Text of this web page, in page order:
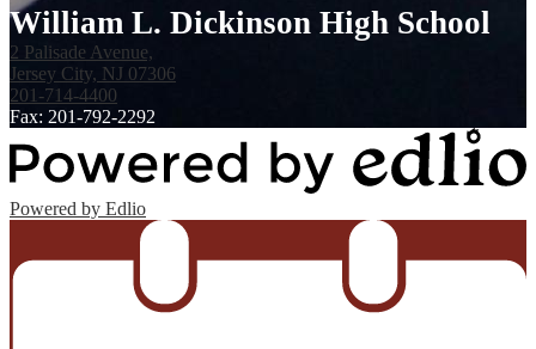
William L. Dickinson High School
2 Palisade Avenue,
Jersey City, NJ 07306
201-714-4400
Fax: 201-792-2292
Powered by Edlio